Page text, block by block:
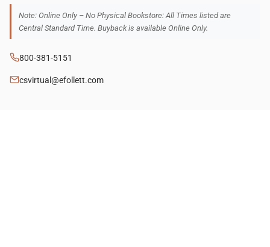
Note: Online Only – No Physical Bookstore: All Times listed are
Central Standard Time. Buyback is available Online Only.
800-381-5151
csvirtual@efollett.com